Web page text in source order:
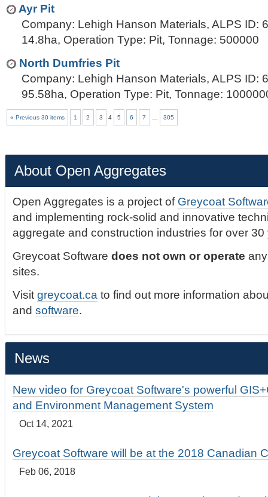
Ayr Pit
Company: Lehigh Hanson Materials, ALPS ID:
14.8ha, Operation Type: Pit, Tonnage: 500000
North Dumfries Pit
Company: Lehigh Hanson Materials, ALPS ID:
95.58ha, Operation Type: Pit, Tonnage:
« Previous 30 items 1 2 3 4 5 6 7 305
About Open Aggregates
Open Aggregates is a project of Greycoat
and implementing rock-solid and innovative
aggregate and construction industries for over 30
Greycoat Softwaredoes not own or operate
sites.
Visitgreycoat.ca to find out more information
andsoftware.
News
New video for Greycoat Software's powerful
and Environment Management System
Oct 14, 2021
Greycoat Software will be at the 2018 Canadian
Feb 06, 2018